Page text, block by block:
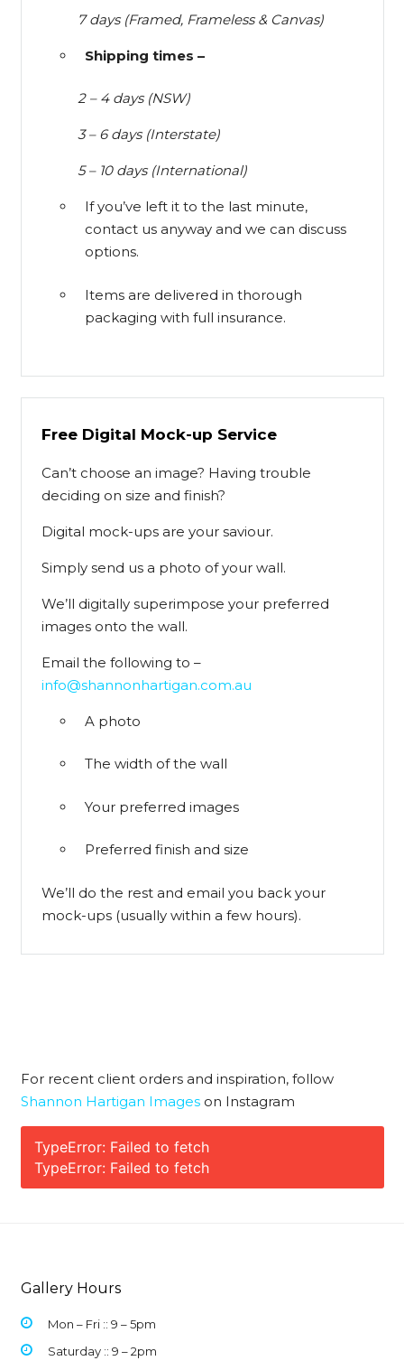
7 days (Framed, Frameless & Canvas)
Shipping times –
2 – 4 days (NSW)
3 – 6 days (Interstate)
5 – 10 days (International)
If you’ve left it to the last minute,
contact us anyway and we can discuss
options.
Items are delivered in thorough
packaging with full insurance.
Free Digital Mock-up Service
Can’t choose an image? Having trouble
deciding on size and finish?
Digital mock-ups are your saviour.
Simply send us a photo of your wall.
We’ll digitally superimpose your preferred
images onto the wall.
Email the following to –
info@shannonhartigan.com.au
A photo
The width of the wall
Your preferred images
Preferred finish and size
We’ll do the rest and email you back your
mock-ups (usually within a few hours).
For recent client orders and inspiration, follow
Shannon Hartigan Imageson Instagram
TypeError: Failed to fetch
TypeError: Failed to fetch
Gallery Hours
Mon – Fri :: 9 –5pm
Saturday :: 9 – 2pm